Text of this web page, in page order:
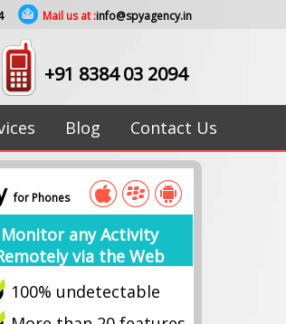
Mail us at :info@spyagency.in
+91 8384 03 2094
Blog Contact Us
for Phones
Monitor any Activity
via the Web
100% undetectable